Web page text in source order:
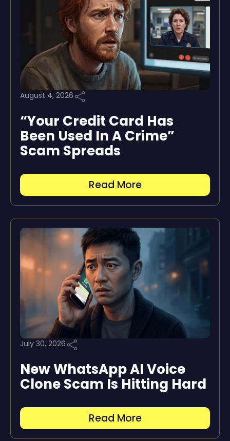
August 4, 2026
“Your Credit Card Has
Been Used In A Crime”
Scam Spreads
Read More
July 30, 2026
New WhatsApp AI Voice
Clone Scam Is Hitting Hard
Read More